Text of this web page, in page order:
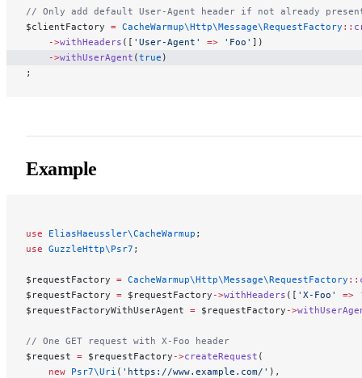
// Only add default User-Agent header if not already
$clientFactory = CacheWarmup\Http\Message\RequestFactory ::
    ->
withHeaders ([ 'User-Agent' => 'Foo' ])
    ->
withUserAgent (true )
;
Example
use EliasHaeussler\CacheWarmup ;
use GuzzleHttp\Psr7 ;
$requestFactory = CacheWarmup\Http\Message\RequestFactory ::
$requestFactory = $requestFactory ->withHeaders ([ 'X-Foo' =>
$requestFactoryWithUserAgent = $requestFactory ->
// One GET request with X-Foo header
$request = $requestFactory ->createRequest (
    new
Psr7\Uri ( 'https://www.example.com/' ),